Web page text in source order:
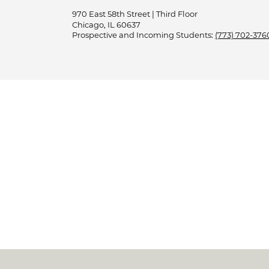
970 East 58th Street | Third Floor
Chicago, IL 60637
Prospective and Incoming Students: (773) 702-